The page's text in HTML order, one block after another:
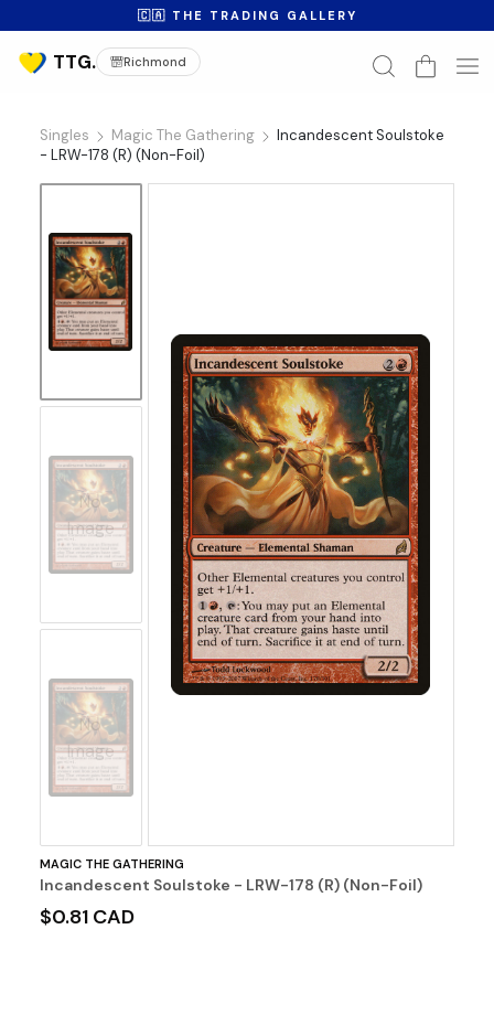
🇨🇦 THE TRADING GALLERY
Richmond
Singles Magic The Gathering
Incandescent Soulstoke
- LRW-178 (R) (Non-Foil)
No
Image
No
Image
MAGIC THE GATHERING
Incandescent Soulstoke - LRW-178 (R) (Non-Foil)
$0.81 CAD